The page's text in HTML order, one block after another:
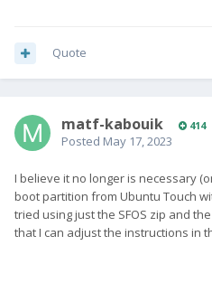
Quote
matf-kabouik 414
Posted May 17, 2023
I believe it no longer is necessary
boot partition from Ubuntu Touch
tried using just the SFOS zip and
that I can adjust the instructions in